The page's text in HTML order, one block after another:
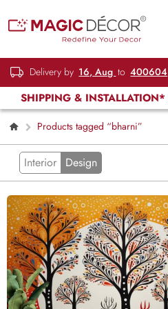
Delivery by 16, Aug to 400604
SHIPPING & INSTALLATION*
Products tagged “bharni”
Interior Design